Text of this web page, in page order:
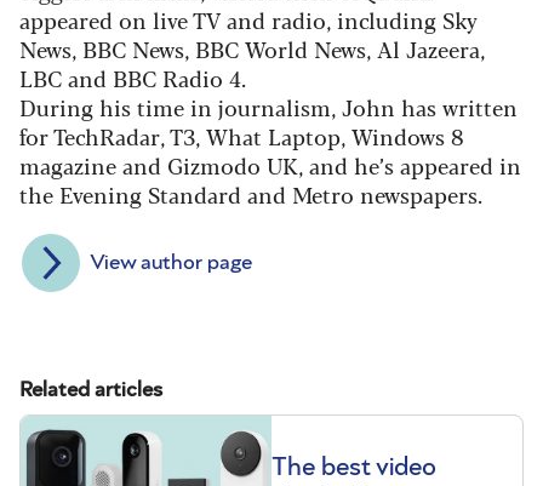
appeared on live TV and radio, including Sky
News, BBC News, BBC World News, Al Jazeera,
LBC and BBC Radio 4.
During his time in journalism, John has written
for TechRadar, T3, What Laptop, Windows 8
magazine and Gizmodo UK, and he’s appeared in
the Evening Standard and Metro newspapers.
View author page
Related articles
The best video